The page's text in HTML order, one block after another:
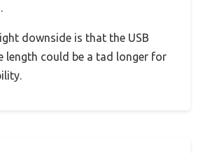
downside is that the USB
length could be a tad longer for